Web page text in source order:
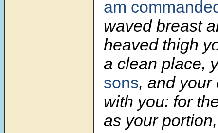
am
waved breast
heaved thigh
a clean place,
sons, and your
with you: for
as your